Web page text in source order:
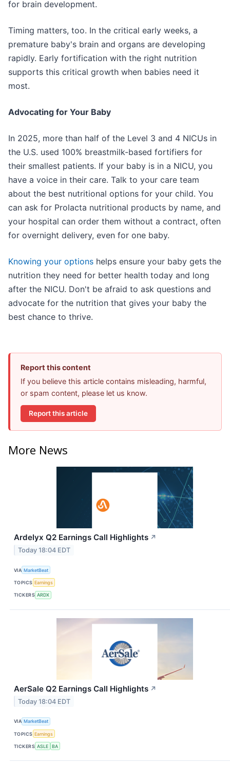
for brain development.
Timing matters, too. In the critical early weeks, a
premature baby's brain and organs are developing
rapidly. Early fortification with the right nutrition
supports this critical growth when babies need it
most.
Advocating for Your Baby
In 2025, more than half of the Level 3 and 4 NICUs in
the U.S. used 100% breastmilk-based fortifiers for
their smallest patients. If your baby is in a NICU, you
have a voice in their care. Talk to your care team
about the best nutritional options for your child. You
can ask for Prolacta nutritional products by name, and
your hospital can order them without a contract, often
for overnight delivery, even for one baby.
Knowing your options helps ensure your baby gets the
nutrition they need for better health today and long
after the NICU. Don't be afraid to ask questions and
advocate for the nutrition that gives your baby the
best chance to thrive.
Report this content
If you believe this article contains misleading, harmful,
or spam content, please let us know.
Report this article
More News
Ardelyx Q2 Earnings Call Highlights ↗
Today 18:04 EDT
VIA MarketBeat
TOPICS Earnings
TICKERS ARDX
AerSale Q2 Earnings Call Highlights ↗
Today 18:04 EDT
VIA MarketBeat
TOPICS Earnings
TICKERS ASLE BA